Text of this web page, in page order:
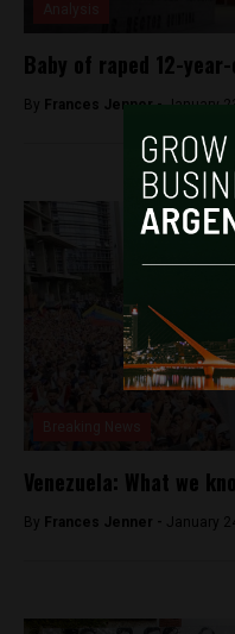
Baby of raped 12-
By Frances Jenner - January
Venezuela: What we
By Frances Jenner - January